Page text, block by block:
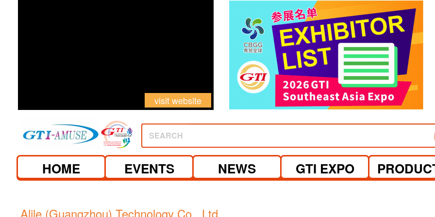
visit website visit website
SEARCH
HOME EVENTS NEWS GTI EXPO
Alile (Guangzhou) Technology Co., Ltd.